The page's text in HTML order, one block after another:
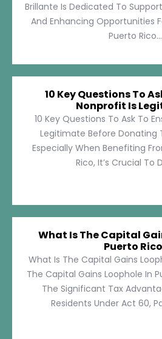
Brillante Is Dedicated To
And Enhancing Opportunities
Puerto
10 Key Questions To
Nonprofit Is
10 Key Questions To Ask To
Legitimate Before Donating
Especially When Benefiting
Rico, It’s Crucial To
What Is The Capital
Puerto
What Is The Capital Gains
The Capital Gains Loophole In
The Significant Tax
Residents Under Act 60,